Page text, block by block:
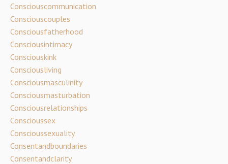
Consciouscommunication
Consciouscouples
Consciousfatherhood
Consciousintimacy
Consciouskink
Consciousliving
Consciousmasculinity
Consciousmasturbation
Consciousrelationships
Conscioussex
Conscioussexuality
Consentandboundaries
Consentandclarity